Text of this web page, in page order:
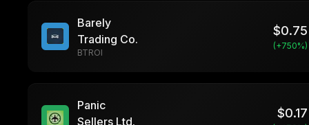
Barely
Trading Co.
BTROI
$0.75
(+750%)
Panic
Sellers Ltd.
$0.17